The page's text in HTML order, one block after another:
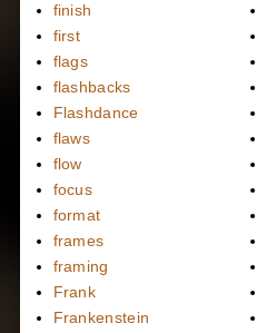
finish
first
flags
flashbacks
Flashdance
flaws
flow
focus
format
frames
framing
Frank
Frankenstein